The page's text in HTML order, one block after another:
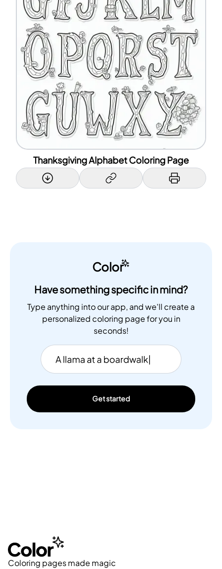
Thanksgiving Alphabet Coloring Page
Color
Have something specific in mind?
Type anything into our app, and we'll create a
personalized coloring page for you in
seconds!
Get started
Coloring pages made magic